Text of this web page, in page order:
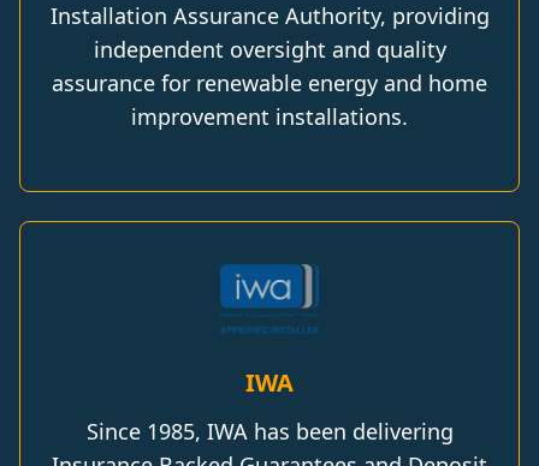
Installation Assurance Authority, providing
independent oversight and quality
assurance for renewable energy and home
improvement installations.
IWA
Since 1985, IWA has been delivering